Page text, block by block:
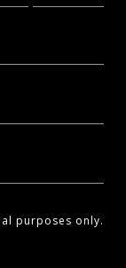
purposes only.